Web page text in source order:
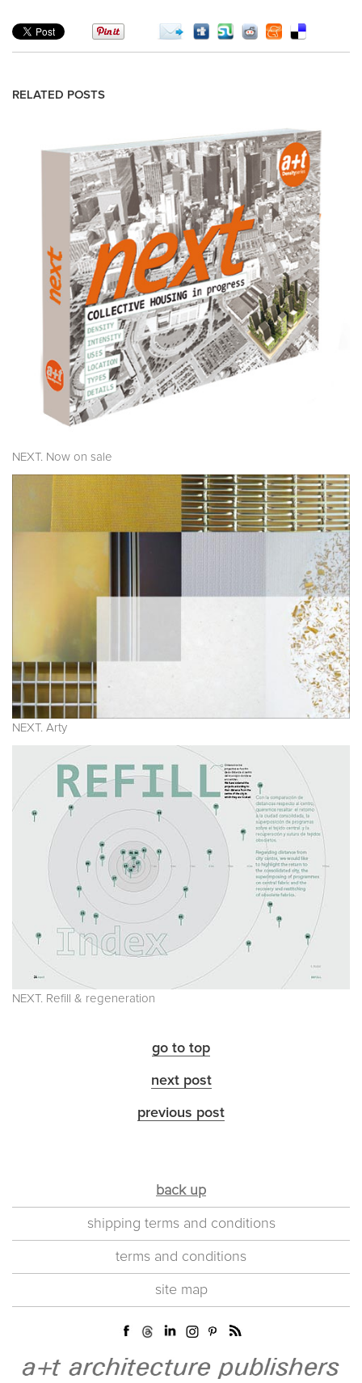
RELATED POSTS
NEXT. Now on sale
NEXT. Arty
NEXT. Refill & regeneration
go to top
next post
previous post
back up
shipping terms and conditions
terms and conditions
site map